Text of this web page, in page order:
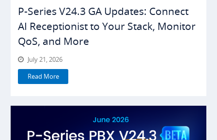
P-Series V24.3 GA Updates: Connect
AI Receptionist to Your Stack, Monitor
QoS, and More
July 21, 2026
Read More